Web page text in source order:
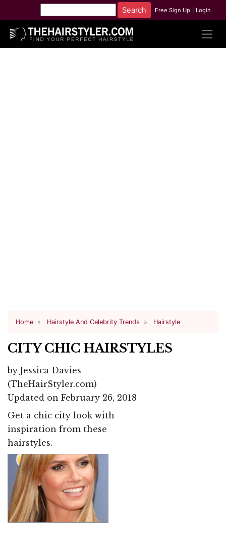
Free Sign Up Login
Home Hairstyle And Celebrity Trends Hairstyle
CITY CHIC HAIRSTYLES
by Jessica Davies
(TheHairStyler.com)
Updated on February 26, 2018
Get a chic city look with
inspiration from these
hairstyles.